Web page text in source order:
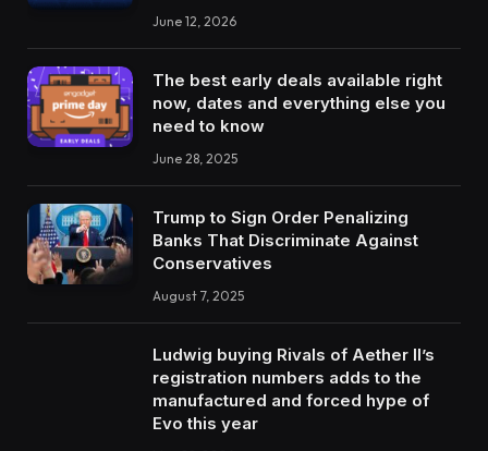
June 12, 2026
The best early deals available right
now, dates and everything else you
need to know
June 28, 2025
Trump to Sign Order Penalizing
Banks That Discriminate Against
Conservatives
August 7, 2025
Ludwig buying Rivals of Aether II’s
registration numbers adds to the
manufactured and forced hype of
Evo this year